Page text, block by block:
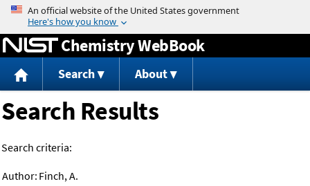
Jump to content
Chemistry WebBook
Search About
Search Results
Search criteria:
Author: Finch, A.